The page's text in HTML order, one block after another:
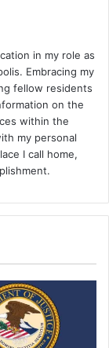
in my role as
Embracing my
fellow residents
on the
within the
my personal
I call home,